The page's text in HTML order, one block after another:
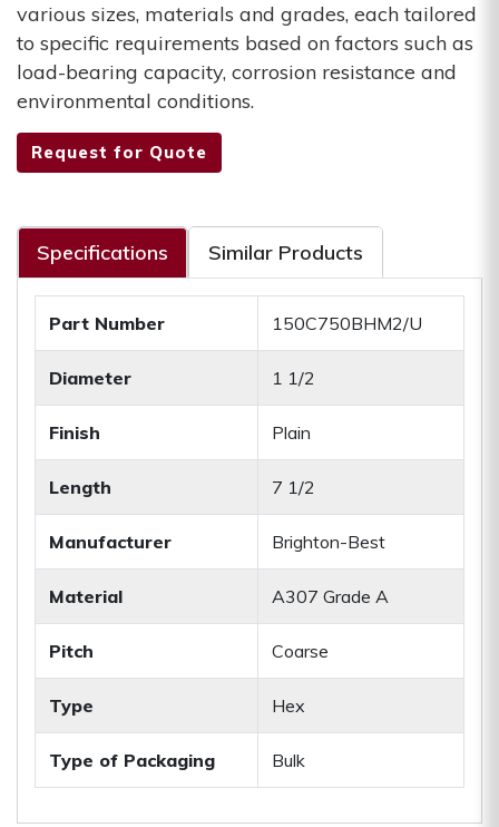
various sizes, materials and grades, each tailored
to specific requirements based on factors such as
load-bearing capacity, corrosion resistance and
environmental conditions.
Request for Quote
Specifications Similar Products
Part Number 150C750BHM2/U
Diameter 1 1/2
Finish Plain
Length 7 1/2
Manufacturer Brighton-Best
Material A307 Grade A
Pitch Coarse
Type Hex
Type of Packaging Bulk